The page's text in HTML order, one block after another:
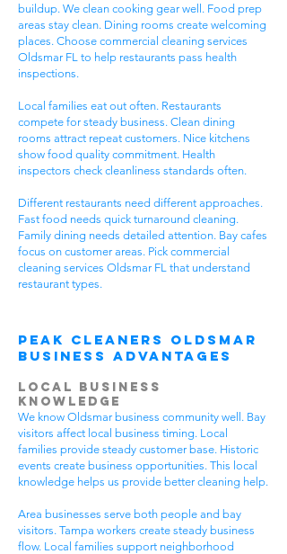
buildup. We clean cooking gear well. Food prep
areas stay clean. Dining rooms create welcoming
places. Choose commercial cleaning services
Oldsmar FL to help restaurants pass health
inspections.
Local families eat out often. Restaurants
compete for steady business. Clean dining
rooms attract repeat customers. Nice kitchens
show food quality commitment. Health
inspectors check cleanliness standards often.
Different restaurants need different approaches.
Fast food needs quick turnaround cleaning.
Family dining needs detailed attention. Bay cafes
focus on customer areas. Pick commercial
cleaning services Oldsmar FL that understand
restaurant types.
Peak Cleaners Oldsmar
Business Advantages
Local Business
Knowledge
We know Oldsmar business community well. Bay
visitors affect local business timing. Local
families provide steady customer base. Historic
events create business opportunities. This local
knowledge helps us provide better cleaning help.
Area businesses serve both people and bay
visitors. Tampa workers create steady business
flow. Local families support neighborhood